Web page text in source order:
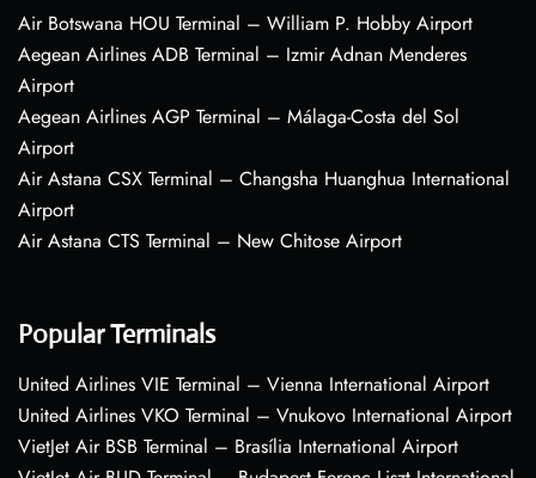
Air Botswana HOU Terminal – William P. Hobby Airport
Aegean Airlines ADB Terminal – Izmir Adnan Menderes
Airport
Aegean Airlines AGP Terminal – Málaga-Costa del Sol
Airport
Air Astana CSX Terminal – Changsha Huanghua International
Airport
Air Astana CTS Terminal – New Chitose Airport
Popular Terminals
United Airlines VIE Terminal – Vienna International Airport
United Airlines VKO Terminal – Vnukovo International Airport
VietJet Air BSB Terminal – Brasília International Airport